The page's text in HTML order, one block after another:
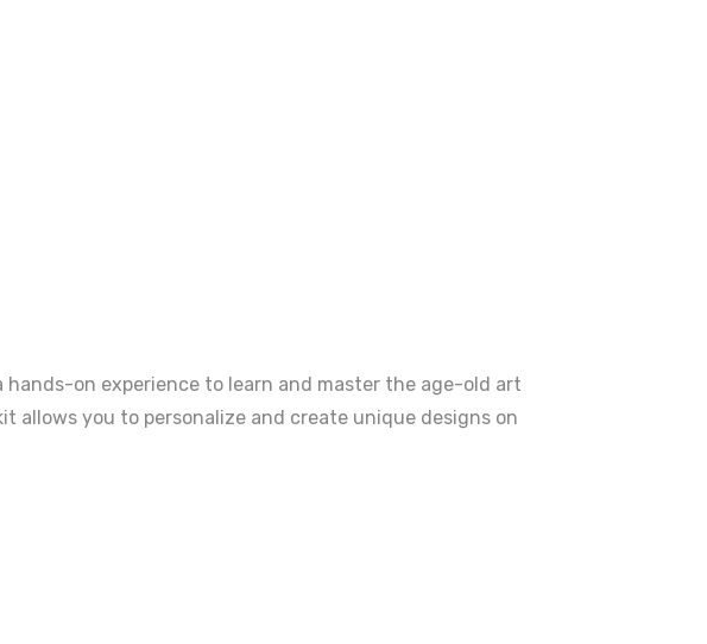
on experience to learn and master the age-old art
allows you to personalize and create unique designs on